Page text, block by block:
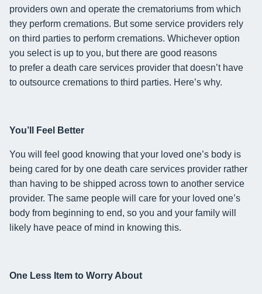
providers own and operate the crematoriums from which
they perform cremations. But some service providers rely
on third parties to perform cremations. Whichever option
you select is up to you, but there are good reasons
to prefer a death care services provider thatdoesn’t have
to outsource cremations to third parties. Here’s why.
You’ll Feel Better
You will feel good knowing thatyour loved one’s body is
being cared for by one death care services provider rather
than having to be shipped across town to another service
provider. The same people will care for your loved one’s
body from beginning to end, so you and your family will
likely have peace of mind in knowing this.
One Less Item to Worry About